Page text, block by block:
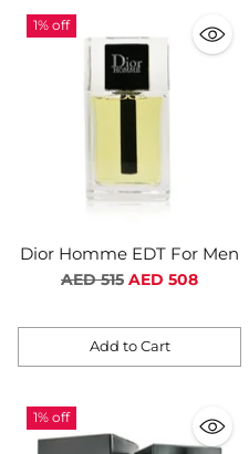
1% off
Dior Homme EDT For Men
Regular
AED 515 AED 508
Add to Cart
Quantity
1% off